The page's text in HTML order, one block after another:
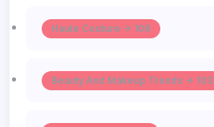
Haute Couture -> 106
Beauty And Makeup Trends -> 103